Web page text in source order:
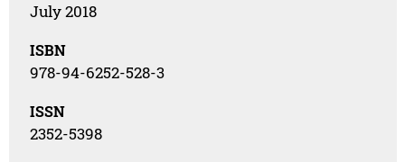
July 2018
ISBN
978-94-6252-528-3
ISSN
2352-5398